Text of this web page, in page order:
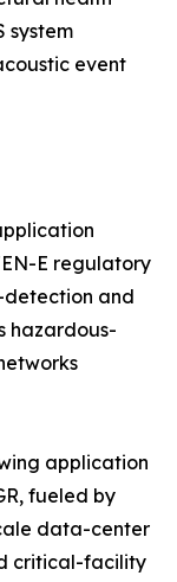
system
event
E regulatory
detection and
hazardous-
application
fueled by
data-center
critical-facility